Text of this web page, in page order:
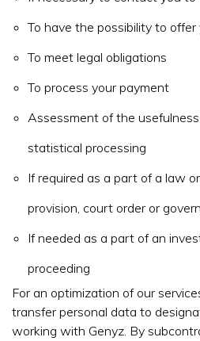
To have the possibility to offer
To meet legal obligations
To process your payment
Assessment of the
statistical processing
If required as a part of a law
provision, court order or
If needed as a part of an
proceeding
For an optimization of our
transfer personal data to
working with Genyz. By